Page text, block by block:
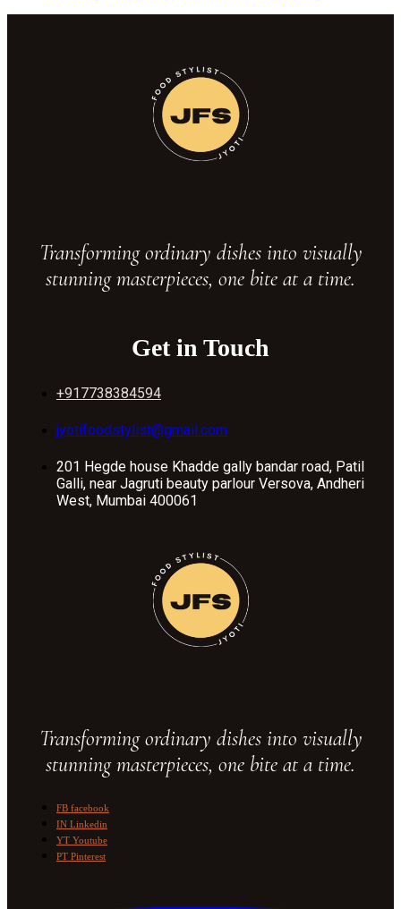
Transforming ordinary dishes into visually
stunning masterpieces, one bite at a time.
Get in Touch
+917738384594
jyotifoodstylist@gmail.com
201 Hegde house Khadde gally bandar road, Patil
Galli, near Jagruti beauty parlour Versova, Andheri
West, Mumbai 400061
Transforming ordinary dishes into visually
stunning masterpieces, one bite at a time.
FB facebook
IN Linkedin
YT Youtube
PT Pinterest